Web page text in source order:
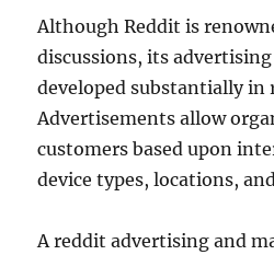
Although Reddit is
discussions, its
developed substantially in
Advertisements allow
customers based upon
device types, locations,
A reddit advertising and